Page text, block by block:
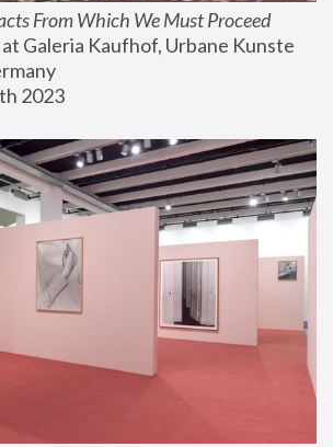
From Which We Must Proceed
Galeria Kaufhof, Urbane Kunste
2023